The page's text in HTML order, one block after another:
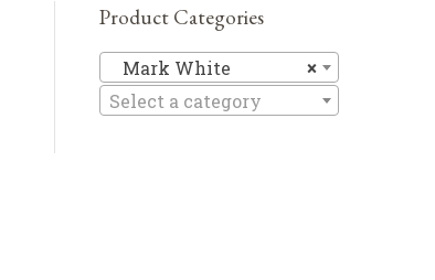
Product Categories
×
Mark White
Select a category